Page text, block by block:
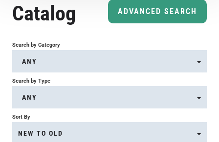
Course Overview & FAQs
LOG IN
Catalog ADVANCED SEARCH
Search by Category
ANY
Search by Type
ANY
Sort By
NEW TO OLD